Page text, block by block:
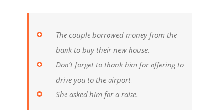
The couple borrowed money from the
bank to buy their new house.
Don’t forget to thank him for offering to
drive you to the airport.
She asked him for a raise.